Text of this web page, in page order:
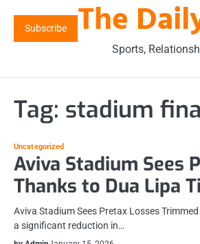
content
Subscribe The
Sports,
Tag: stadium
Uncategorized
Aviva Stadium Sees
Thanks to Dua Lipa
Aviva Stadium Sees Pretax Losses
a significant reduction in…